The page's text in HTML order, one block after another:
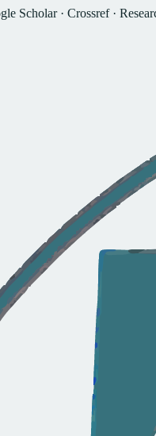
gle Scholar · Crossref · Resear